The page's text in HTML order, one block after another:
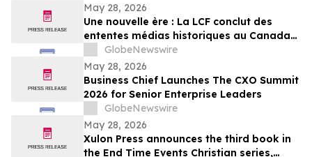
May 28, 2026
Une nouvelle ère : La LCF conclut des
ententes médias historiques au Canada
et à l’international
GlobeNewswire
May 28, 2026
Business Chief Launches The CXO Summit
2026 for Senior Enterprise Leaders
GlobeNewswire
May 28, 2026
Xulon Press announces the third book in
the End Time Events Christian series,